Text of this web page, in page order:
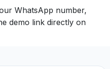
WhatsApp number,
demo link directly on